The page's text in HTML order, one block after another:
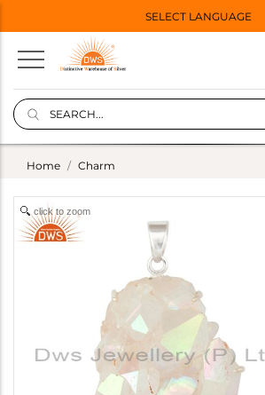
SELECT LANGUAGE
Home Charm
click to zoom